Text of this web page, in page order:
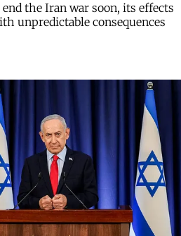
the Iran war soon, its effects
unpredictable consequences